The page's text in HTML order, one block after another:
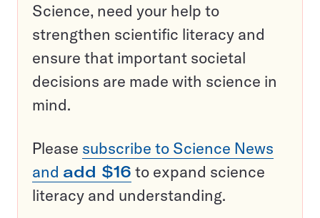
Science, need your help to
strengthen scientific literacy and
ensure that important societal
decisions are made with science in
mind.
Please subscribe to Science News
and add $16 to expand science
literacy and understanding.